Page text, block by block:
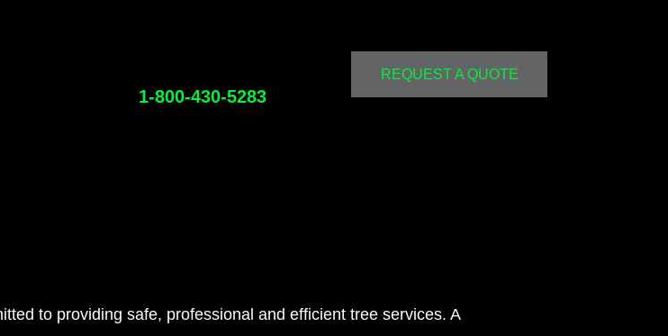
1-800-430-5283
REQUEST A QUOTE
to providing safe, professional and efficient tree services. A